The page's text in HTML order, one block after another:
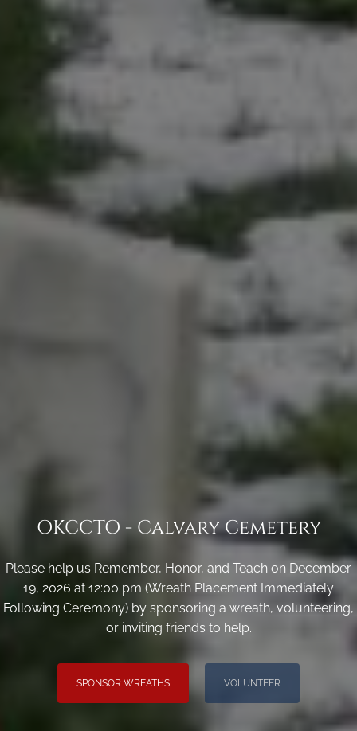
OKCCTO - Calvary Cemetery
Please help us Remember, Honor, and Teach on December
19, 2026 at 12:00 pm (Wreath Placement Immediately
Following Ceremony) by sponsoring a wreath, volunteering,
or inviting friends to help.
SPONSOR WREATHS VOLUNTEER